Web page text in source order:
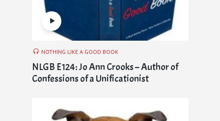
NOTHING LIKE A GOOD BOOK
NLGB E124: Jo Ann Crooks – Author of
Confessions of a Unificationist